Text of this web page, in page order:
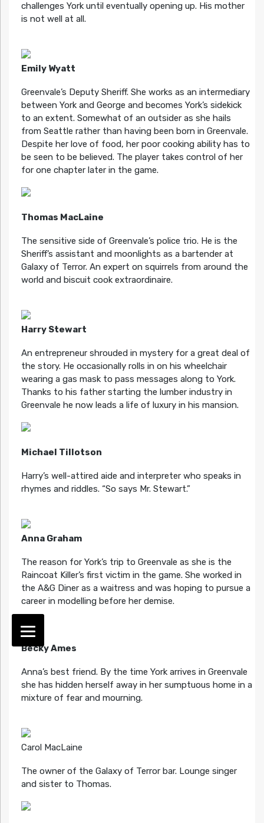
challenges York until eventually opening up. His mother
is not well at all.
Emily Wyatt
Greenvale’s Deputy Sheriff. She works as an intermediary
between York and George and becomes York’s sidekick
to an extent. Somewhat of an outsider as she hails
from Seattle rather than having been born in Greenvale.
Despite her love of food, her poor cooking ability has to
be seen to be believed. The player takes control of her
for one chapter later in the game.
Thomas MacLaine
The sensitive side of Greenvale’s police trio. He is the
Sheriff’s assistant and moonlights as a bartender at
Galaxy of Terror. An expert on squirrels from around the
world and biscuit cook extraordinaire.
Harry Stewart
An entrepreneur shrouded in mystery for a great deal of
the story. He occasionally rolls in on his wheelchair
wearing a gas mask to pass messages along to York.
Thanks to his father starting the lumber industry in
Greenvale he now leads a life of luxury in his mansion.
Michael Tillotson
Harry’s well-attired aide and interpreter who speaks in
rhymes and riddles. “So says Mr. Stewart.”
Anna Graham
The reason for York’s trip to Greenvale as she is the
Raincoat Killer’s first victim in the game. She worked in
the A&G Diner as a waitress and was hoping to pursue a
career in modelling before her demise.
Becky Ames
Anna’s best friend. By the time York arrives in Greenvale
she has hidden herself away in her sumptuous home in a
mixture of fear and mourning.
Carol MacLaine
The owner of the Galaxy of Terror bar. Lounge singer
and sister to Thomas.